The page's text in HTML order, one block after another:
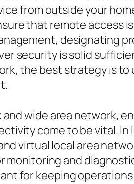
from outside your
that remote access
designating
security is solid
the best strategy is
wide area network,
come to be vital.
virtual local area
and
for keeping